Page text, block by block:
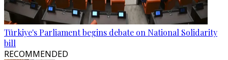
Türkiye's Parliament begins debate on National Solidarity
bill
RECOMMENDED